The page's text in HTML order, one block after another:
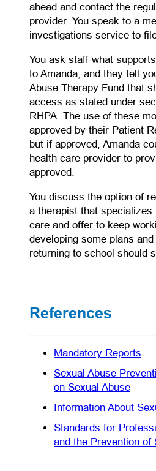
ahead and contact the
provider. You speak to a
investigations service to
You ask staff what
to Amanda, and they tell
Abuse Therapy Fund that
access as stated under
RHPA. The use of these
approved by their Patient
but if approved, Amanda
health care provider to
approved.
You discuss the option of
a therapist that specializes
care and offer to keep
developing some plans
returning to school should
References
Mandatory Reports
Sexual Abuse
on Sexual Abuse
Information About
Standards for
and the Prevention of